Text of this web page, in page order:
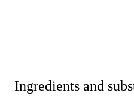
Ingredients and